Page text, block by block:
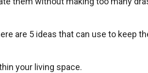
are 5 ideas that can use to keep
your living space.